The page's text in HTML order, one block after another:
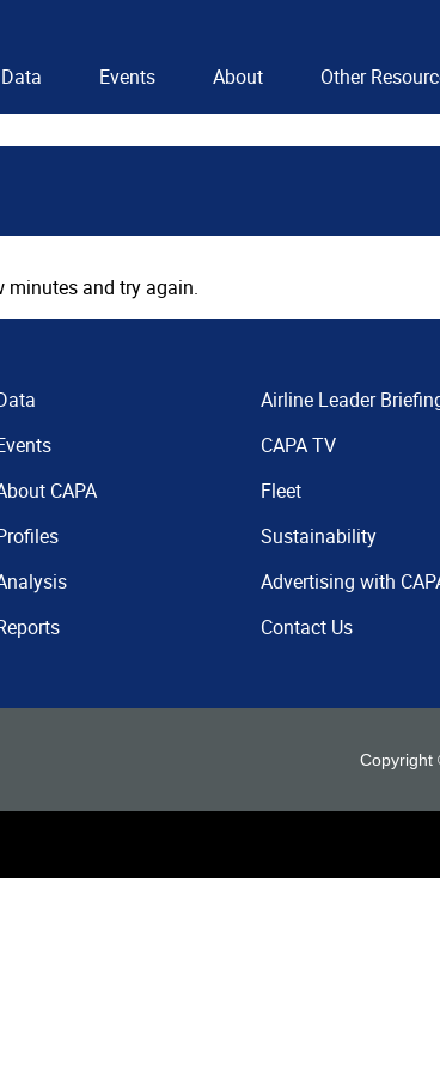
Data Events About Other
minutes and try again.
CAPA
Airline Leader
CAPA TV
Fleet
Sustainability
Advertising with
Contact Us
Copyright